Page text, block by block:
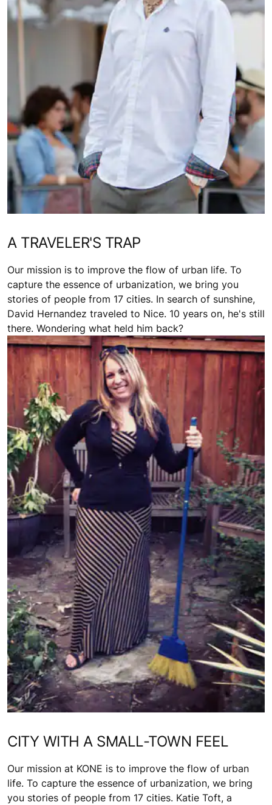
A TRAVELER'S TRAP
Our mission is to improve the flow of urban life. To
capture the essence of urbanization, we bring you
stories of people from 17 cities. In search of sunshine,
David Hernandez traveled to Nice. 10 years on, he's still
there. Wondering what held him back?
CITY WITH A SMALL-TOWN FEEL
Our mission at KONE is to improve the flow of urban
life. To capture the essence of urbanization, we bring
you stories of people from 17 cities. Katie Toft, a